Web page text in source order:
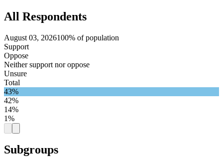
All Respondents
August 03, 2026100% of population
Support
Oppose
Neither support nor oppose
Unsure
Total
43%
42%
14%
1%
Subgroups